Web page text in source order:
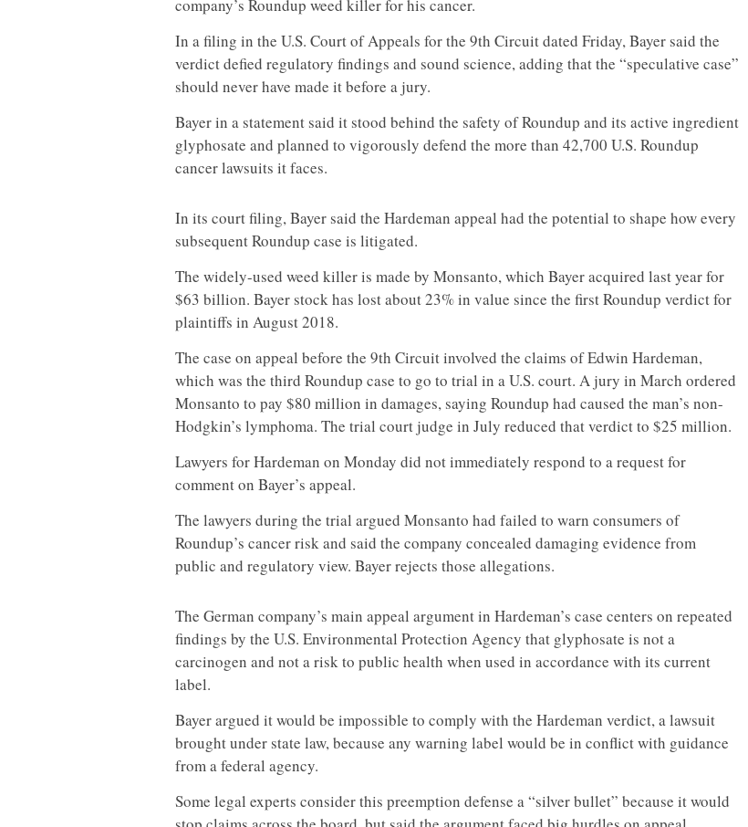
company’s Roundup weed killer for his cancer.
In a filing in the U.S. Court of Appeals for the 9th Circuit dated Friday, Bayer said the
verdict defied regulatory findings and sound science, adding that the “speculative case”
should never have made it before a jury.
Bayer in a statement said it stood behind the safety of Roundup and its active ingredient
glyphosate and planned to vigorously defend the more than 42,700 U.S. Roundup
cancerlawsuits it faces.
In its court filing, Bayer said the Hardeman appeal had the potential to shape how every
subsequent Roundup case is litigated.
The widely-used weed killer is made by Monsanto, which Bayer acquired last year for
$63 billion. Bayer stock has lost about 23% in value since the first Roundup verdict for
plaintiffs in August 2018.
The case on appeal before the 9th Circuit involved the claims of Edwin Hardeman,
which was the third Roundup case to go to trial in a U.S. court. A jury in March ordered
Monsanto to pay $80 million in damages, saying Roundup had caused the man’s non-
Hodgkin’s lymphoma. The trial court judge in July reduced that verdict to $25 million.
Lawyers for Hardeman on Monday did not immediately respond to a request for
comment on Bayer’s appeal.
The lawyers during the trial argued Monsanto had failed to warn consumers of
Roundup’s cancer risk and said the company concealed damaging evidence from
public and regulatory view. Bayer rejects those allegations.
The German company’s main appeal argument in Hardeman’s case centers on repeated
findings by the U.S. Environmental Protection Agency that glyphosate is not a
carcinogen and not a risk to public health when used in accordance with its current
label.
Bayer argued it would be impossible to comply with the Hardeman verdict, alawsuit
brought under state law, because any warning label would be in conflict with guidance
from a federal agency.
Some legal experts consider this preemption defense a “silver bullet” because it would